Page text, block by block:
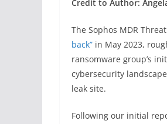
Credit to Author:
The Sophos MDR
back” in May 2023,
ransomware group’s
cybersecurity
leak site.
Following our initial